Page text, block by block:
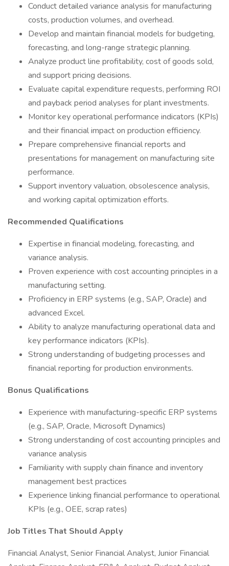
Conduct detailed variance analysis for manufacturing
costs, production volumes, and overhead.
Develop and maintain financial models for budgeting,
forecasting, and long-range strategic planning.
Analyze product line profitability, cost of goods sold,
and support pricing decisions.
Evaluate capital expenditure requests, performing ROI
and payback period analyses for plant investments.
Monitor key operational performance indicators (KPIs)
and their financial impact on production efficiency.
Prepare comprehensive financial reports and
presentations for management on manufacturing site
performance.
Support inventory valuation, obsolescence analysis,
and working capital optimization efforts.
Recommended Qualifications
Expertise in financial modeling, forecasting, and
variance analysis.
Proven experience with cost accounting principles in a
manufacturing setting.
Proficiency in ERP systems (e.g., SAP, Oracle) and
advanced Excel.
Ability to analyze manufacturing operational data and
key performance indicators (KPIs).
Strong understanding of budgeting processes and
financial reporting for production environments.
Bonus Qualifications
Experience with manufacturing-specific ERP systems
(e.g., SAP, Oracle, Microsoft Dynamics)
Strong understanding of cost accounting principles and
variance analysis
Familiarity with supply chain finance and inventory
management best practices
Experience linking financial performance to operational
KPIs (e.g., OEE, scrap rates)
Job Titles That Should Apply
Financial Analyst, Senior Financial Analyst, Junior Financial